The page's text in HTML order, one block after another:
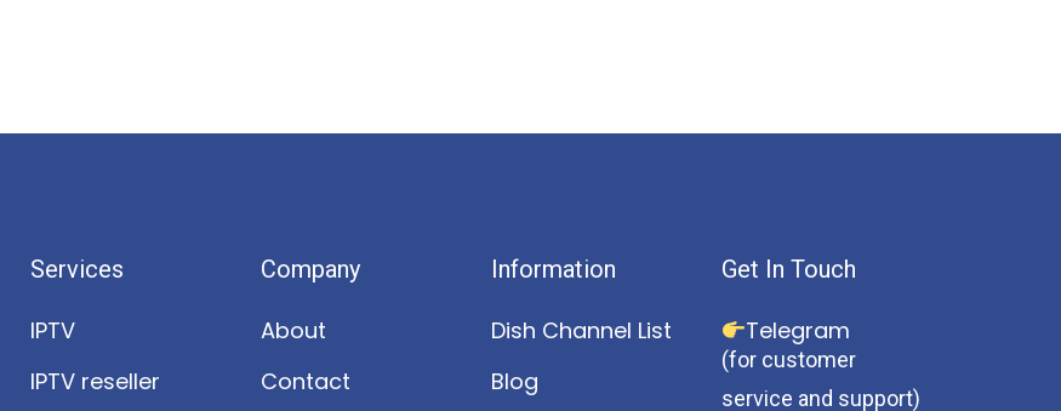
Services
IPTV
IPTV reseller
Company
About
Contact
Information
Dish Channel List
Blog
Get In Touch
Telegram
(for customer
service and support)